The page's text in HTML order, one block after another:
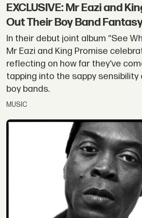
EXCLUSIVE: Mr Eazi and
Out Their Boy Band
In their debut joint album “See
Mr Eazi and King Promise
reflecting on how far they’ve
tapping into the sappy sensibility
boy bands.
MUSIC